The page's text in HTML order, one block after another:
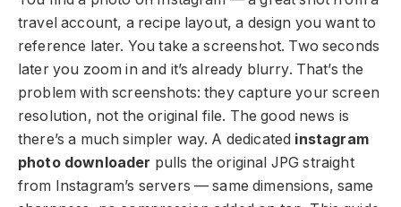
travel account, a recipe layout, a design you want to
reference later. You take a screenshot. Two seconds
later you zoom in and it’s already blurry. That’s the
problem with screenshots: they capture your screen
resolution, not the original file. The good news is
there’s a much simpler way. A dedicated instagram
photo downloader pulls the original JPG straight
from Instagram’s servers — same dimensions, same